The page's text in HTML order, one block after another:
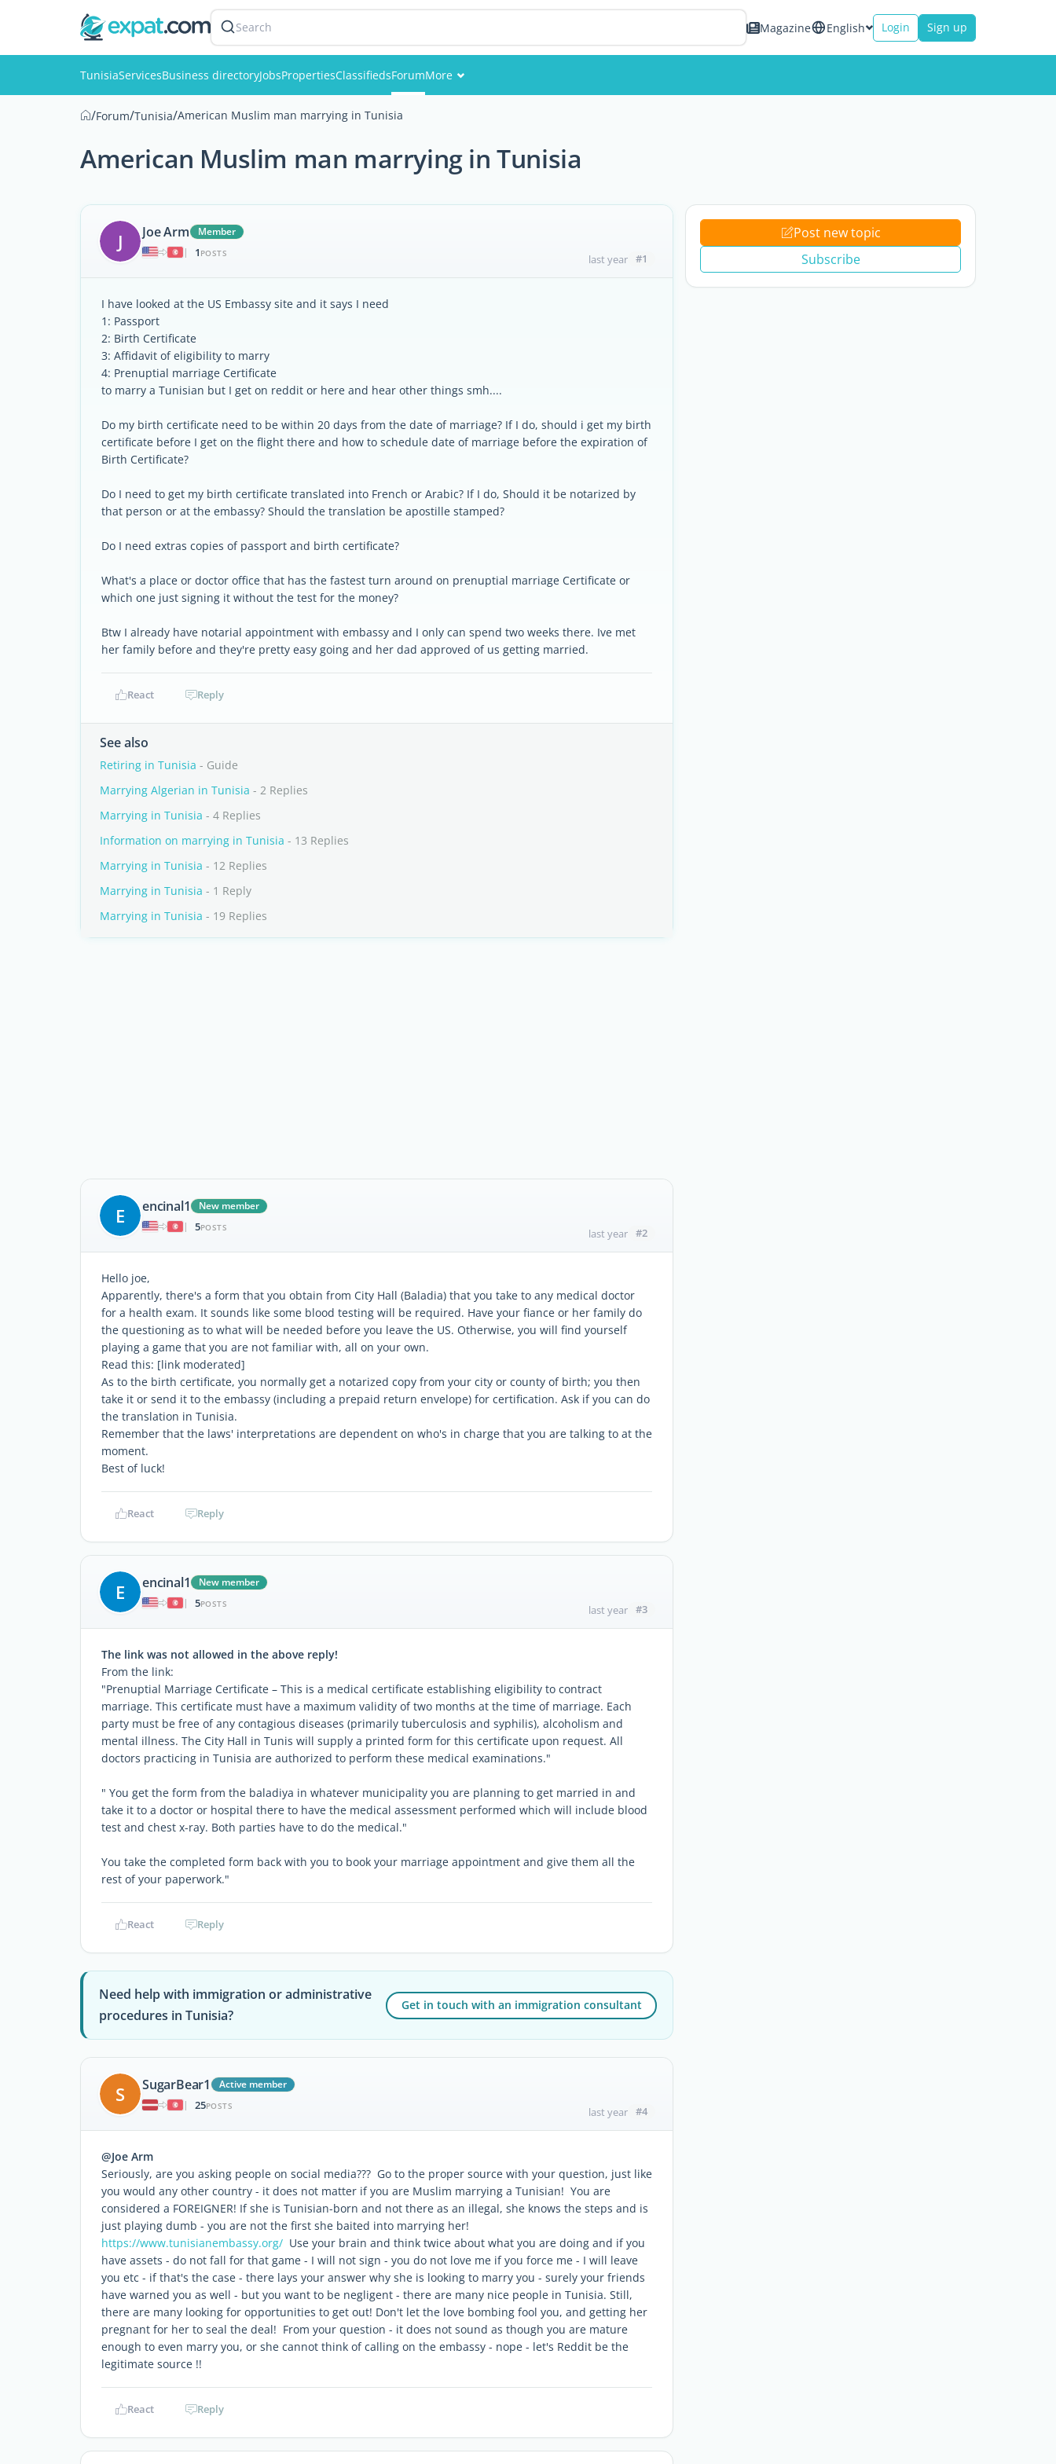
Search Magazine English Login Sign up
TunisiaServicesBusiness directoryJobsPropertiesClassifiedsForumMore
Members
/Forum/Tunisia/American Muslim man marrying in Tunisia
American Muslim man marrying in Tunisia
J Joe Arm
Member
|
1 POSTS last year #1
I have looked at the US Embassy site and it says I need
1: Passport
2: Birth Certificate
3: Affidavit of eligibility to marry
4: Prenuptial marriage Certificate
to marry a Tunisian but I get on reddit or here and hear other things smh....
Do my birth certificate need to be within 20 days from the date of marriage? If I do, should i get my birth
certificate before I get on the flight there and how to schedule date of marriage before the expiration of
Birth Certificate?
Do I need to get my birth certificate translated into French or Arabic? If I do, Should it be notarized by
that person or at the embassy? Should the translation be apostille stamped?
Do I need extras copies of passport and birth certificate?
What's a place or doctor office that has the fastest turn around on prenuptial marriage Certificate or
which one just signing it without the test for the money?
Btw I already have notarial appointment with embassy and I only can spend two weeks there. Ive met
her family before and they're pretty easy going and her dad approved of us getting married.
React Reply
See also
Retiring in Tunisia - Guide
Marrying Algerian in Tunisia - 2 Replies
Marrying in Tunisia - 4 Replies
Information on marrying in Tunisia - 13 Replies
Marrying in Tunisia - 12 Replies
Marrying in Tunisia - 1 Reply
Marrying in Tunisia - 19 Replies
E encinal1
New member
|
5POSTS last year #2
Hello joe,
Apparently, there's a form that you obtain from City Hall (Baladia) that you take to any medical doctor
for a health exam. It sounds like some blood testing will be required. Have your fiance or her family do
the questioning as to what will be needed before you leave the US. Otherwise, you will find yourself
playing a game that you are not familiar with, all on your own.
Read this: [link moderated]
As to the birth certificate, you normally get a notarized copy from your city or county of birth; you then
take it or send it to the embassy (including a prepaid return envelope) for certification. Ask if you can do
the translation in Tunisia.
Remember that the laws' interpretations are dependent on who's in charge that you are talking to at the
moment.
Best of luck!
React Reply
E encinal1
New member
|
5POSTS last year #3
The link was not allowed in the above reply!
From the link:
"Prenuptial Marriage Certificate – This is a medical certificate establishing eligibility to contract
marriage. This certificate must have a maximum validity of two months at the time of marriage. Each
party must be free of any contagious diseases (primarily tuberculosis and syphilis), alcoholism and
mental illness. The City Hall in Tunis will supply a printed form for this certificate upon request. All
doctors practicing in Tunisia are authorized to perform these medical examinations."
" You get the form from the baladiya in whatever municipality you are planning to get married in and
take it to a doctor or hospital there to have the medical assessment performed which will include blood
test and chest x-ray. Both parties have to do the medical."
You take the completed form back with you to book your marriage appointment and give them all the
rest of your paperwork."
React Reply
Need help with immigration or administrative
procedures in Tunisia?
Get in touch with an immigration consultant
S SugarBear1
Active member
|
25POSTS last year #4
@Joe Arm
Seriously, are you asking people on social media??? Go to the proper source with your question, just like
you would any other country - it does not matter if you are Muslim marrying a Tunisian! You are
considered a FOREIGNER! If she is Tunisian-born and not there as an illegal, she knows the steps and is
just playing dumb - you are not the first she baited into marrying her!
https://www.tunisianembassy.org/ Use your brain and think twice about what you are doing and if you
have assets - do not fall for that game - I will not sign - you do not love me if you force me - I will leave
you etc - if that's the case - there lays your answer why she is looking to marry you - surely your friends
have warned you as well - but you want to be negligent - there are many nice people in Tunisia. Still,
there are many looking for opportunities to get out! Don't let the love bombing fool you, and getting her
pregnant for her to seal the deal! From your question - it does not sound as though you are mature
enough to even marry you, or she cannot think of calling on the embassy - nope - let's Reddit be the
legitimate source !!
React Reply
Post new topic
Subscribe